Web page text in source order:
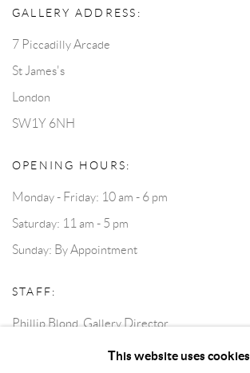
GALLERY ADDRESS:
7 Piccadilly Arcade
St James's
London
SW1Y 6NH
OPENING HOURS:
Monday - Friday: 10 am - 6 pm
Saturday: 11 am - 5 pm
Sunday: By Appointment
STAFF:
Phillip Blond, Gallery Director
Harvey Edwards, Assistant Director
This website uses cookies